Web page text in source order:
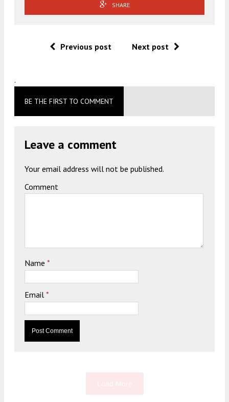
SHARE
Previous post Next post
.
BE THE FIRST TO COMMENT
Leave a comment
Your email address will not be published.
Comment
Name *
Email *